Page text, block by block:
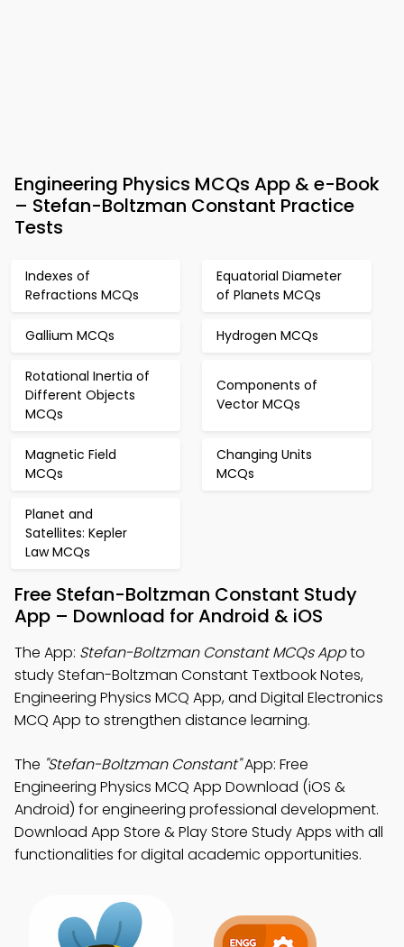
Engineering Physics MCQs App & e-Book
– Stefan-Boltzman Constant Practice
Tests
Indexes of
Refractions MCQs
Equatorial Diameter
of Planets MCQs
Gallium MCQs Hydrogen MCQs
Rotational Inertia of
Different Objects
MCQs
Components of
Vector MCQs
Magnetic Field
MCQs
Changing Units
MCQs
Planet and
Satellites: Kepler
Law MCQs
Free Stefan-Boltzman Constant Study
App – Download for Android & iOS
The App: Stefan-Boltzman Constant MCQs Appto
study Stefan-Boltzman Constant Textbook Notes,
Engineering Physics MCQ App, and Digital Electronics
MCQ App to strengthen distance learning.
The "Stefan-Boltzman Constant"App: Free
Engineering Physics MCQ App Download (iOS &
Android) for engineering professional development.
Download App Store & Play Store Study Apps with all
functionalities for digital academic opportunities.